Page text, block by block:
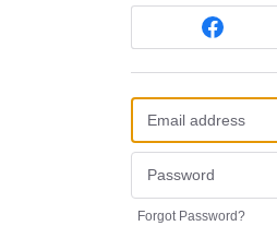
Forgot Password?